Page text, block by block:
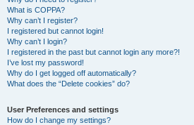
What is COPPA?
Why can’t I register?
I registered but cannot login!
Why can’t I login?
I registered in the past but cannot login any more?!
I’ve lost my password!
Why do I get logged off automatically?
What does the “Delete cookies” do?
User Preferences and settings
How do I change my settings?